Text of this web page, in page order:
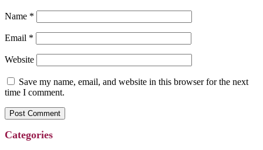
Name *
Email *
Website
Save my name, email, and website in this browser for the next
time I comment.
Categories